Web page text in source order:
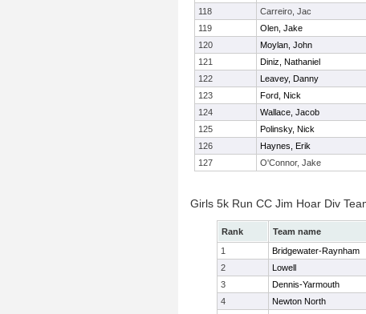
118
Carreiro, Jac
119
Olen, Jake
120
Moylan, John
121
Diniz, Nathaniel
122
Leavey, Danny
123
Ford, Nick
124
Wallace, Jacob
125
Polinsky, Nick
126
Haynes, Erik
127
O'Connor, Jake
Girls 5k Run CC Jim Hoar Div
Rank Team name
1
Bridgewater-Raynham
2
Lowell
3
Dennis-Yarmouth
4
Newton North